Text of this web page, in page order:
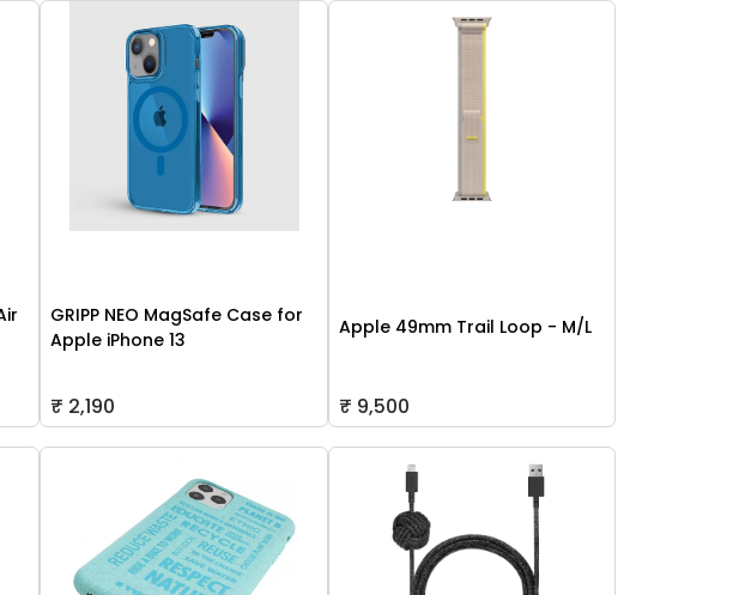
GRIPP NEO MagSafe Case for
Apple iPhone 13
₹ 2,190
Apple 49mm Trail Loop - M/L
₹ 9,500